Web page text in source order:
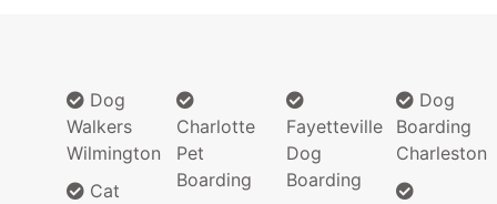
Dog
Walkers
Wilmington
Cat
Charlotte
Pet
Boarding
Fayetteville
Dog
Boarding
Dog
Boarding
Charleston